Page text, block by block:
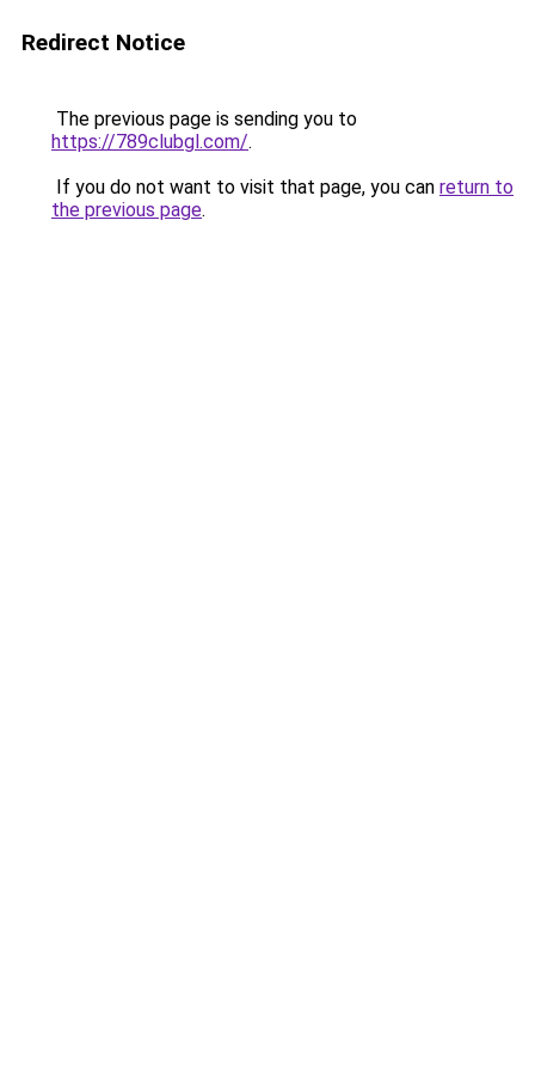
Redirect Notice
The previous page is sending you to
https://789clubgl.com/.
If you do not want to visit that page, you can return to
the previous page.